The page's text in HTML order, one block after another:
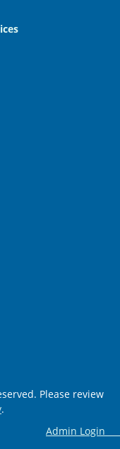
Please review
.
Admin